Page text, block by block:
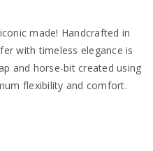
made! Handcrafted in
with timeless elegance is
and horse-bit created using
flexibility and comfort.